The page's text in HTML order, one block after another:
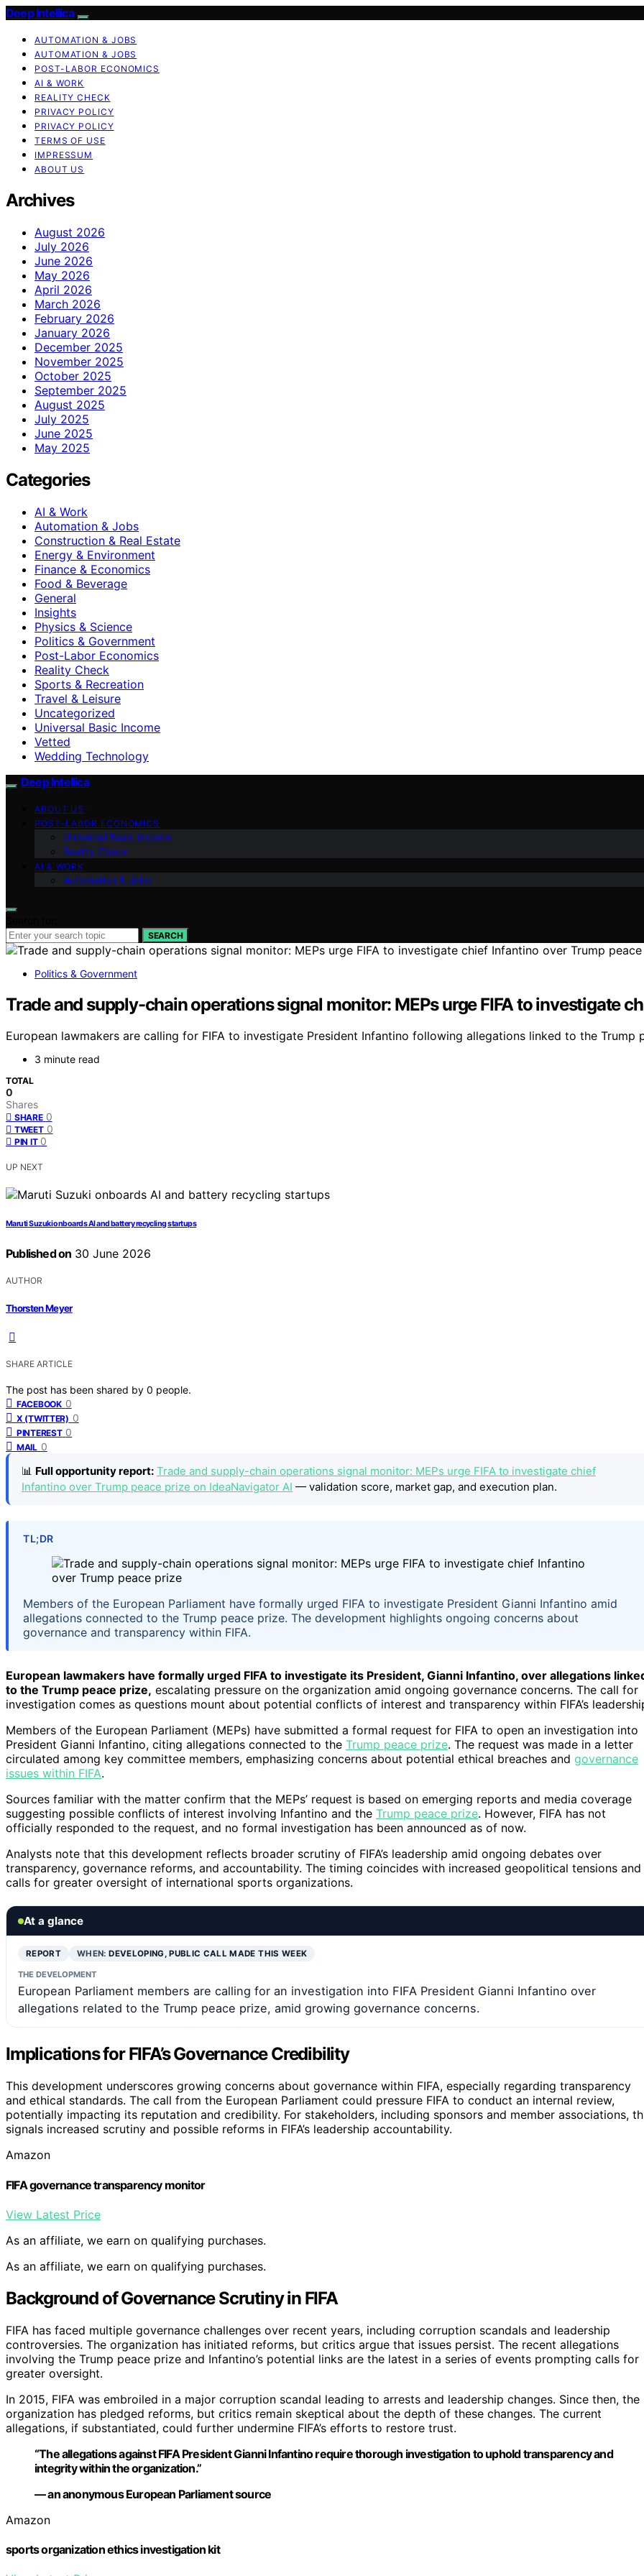
Deep Intellica
AUTOMATION & JOBS
AUTOMATION & JOBS
POST-LABOR ECONOMICS
AI & WORK
REALITY CHECK
PRIVACY POLICY
PRIVACY POLICY
TERMS OF USE
IMPRESSUM
ABOUT US
Archives
August 2026
July 2026
June 2026
May 2026
April 2026
March 2026
February 2026
January 2026
December 2025
November 2025
October 2025
September 2025
August 2025
July 2025
June 2025
May 2025
Categories
AI & Work
Automation & Jobs
Construction & Real Estate
Energy & Environment
Finance & Economics
Food & Beverage
General
Insights
Physics & Science
Politics & Government
Post-Labor Economics
Reality Check
Sports & Recreation
Travel & Leisure
Uncategorized
Universal Basic Income
Vetted
Wedding Technology
Deep Intellica
ABOUT US
POST-LABOR ECONOMICS
Universal Basic Income
Reality Check
AI & WORK
Automation & Jobs
SEARCH
Politics & Government
Trade and supply-chain operations signal monitor: MEPs urge FIFA to investigate
European lawmakers are calling for FIFA to investigate President Infantino following allegations linked to the Trump
3 minute read
TOTAL
0
Shares
SHARE 0
TWEET 0
PIN IT 0
UP NEXT
Maruti Suzuki onboards AI and battery recycling startups
Published on 30 June 2026
AUTHOR
Thorsten Meyer
SHARE ARTICLE
The post has been shared by 0 people.
FACEBOOK 0
X (TWITTER) 0
PINTEREST 0
MAIL 0
📊 Full opportunity report: Trade and supply-chain operations signal monitor: MEPs urge FIFA to investigate chief
Infantino over Trump peace prize on IdeaNavigator AI — validation score, market gap, and execution plan.
TL;DR
Members of the European Parliament have formally urged FIFA to investigate President Gianni Infantino amid
allegations connected to the Trump peace prize. The development highlights ongoing concerns about
governance and transparency within FIFA.
European lawmakers have formally urged FIFA to investigate its President, Gianni Infantino, over allegations
to the Trump peace prize, escalating pressure on the organization amid ongoing governance concerns. The call for
investigation comes as questions mount about potential conflicts of interest and transparency within FIFA’s
Members of the European Parliament (MEPs) have submitted a formal request for FIFA to open an investigation into
President Gianni Infantino, citing allegations connected to the Trump peace prize. The request was made in a letter
circulated among key committee members, emphasizing concerns about potential ethical breaches and governance
issues within FIFA.
Sources familiar with the matter confirm that the MEPs’ request is based on emerging reports and media coverage
suggesting possible conflicts of interest involving Infantino and the Trump peace prize. However, FIFA has not
officially responded to the request, and no formal investigation has been announced as of now.
Analysts note that this development reflects broader scrutiny of FIFA’s leadership amid ongoing debates over
transparency, governance reforms, and accountability. The timing coincides with increased geopolitical tensions and
calls for greater oversight of international sports organizations.
At a glance
REPORT WHEN:DEVELOPING, PUBLIC CALL MADE THIS WEEK
THE DEVELOPMENT
European Parliament members are calling for an investigation into FIFA President Gianni Infantino over
allegations related to the Trump peace prize, amid growing governance concerns.
Implications for FIFA’s Governance Credibility
This development underscores growing concerns about governance within FIFA, especially regarding transparency
and ethical standards. The call from the European Parliament could pressure FIFA to conduct an internal review,
potentially impacting its reputation and credibility. For stakeholders, including sponsors and member associations,
signals increased scrutiny and possible reforms in FIFA’s leadership accountability.
Amazon
FIFA governance transparency monitor
View Latest Price
As an affiliate, we earn on qualifying purchases.
As an affiliate, we earn on qualifying purchases.
Background of Governance Scrutiny in FIFA
FIFA has faced multiple governance challenges over recent years, including corruption scandals and leadership
controversies. The organization has initiated reforms, but critics argue that issues persist. The recent allegations
involving the Trump peace prize and Infantino’s potential links are the latest in a series of events prompting calls for
greater oversight.
In 2015, FIFA was embroiled in a major corruption scandal leading to arrests and leadership changes. Since then, the
organization has pledged reforms, but critics remain skeptical about the depth of these changes. The current
allegations, if substantiated, could further undermine FIFA’s efforts to restore trust.
“The allegations against FIFA President Gianni Infantino require thorough investigation to uphold transparency and
integrity within the organization.”
— an anonymous European Parliament source
Amazon
sports organization ethics investigation kit